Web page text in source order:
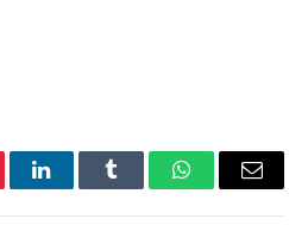
LinkedInTumblr WhatsAppEmail